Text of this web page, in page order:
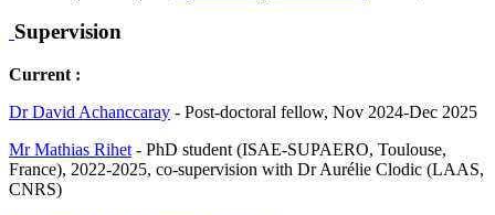
Supervision
Current :
Dr David Achanccaray - Post-doctoral fellow, Nov 2024-Dec 2025
Mr Mathias Rihet - PhD student (ISAE-SUPAERO, Toulouse,
France), 2022-2025, co-supervision with Dr Aurélie Clodic (LAAS,
CNRS)